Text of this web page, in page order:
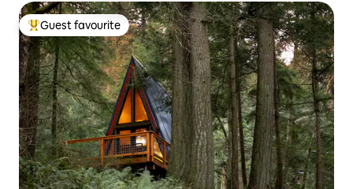
Top guest favourite
Guest favourite